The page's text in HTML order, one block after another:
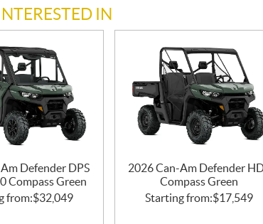
IN
Defender DPS
Compass Green
from:$32,049
2026 Can-Am Defender
Compass Green
Starting from:$17,549